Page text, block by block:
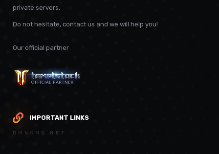
private servers.
Do not hesitate, contact us and we will help you!
Our official partner
IMPORTANT LINKS
DMNCMS.NET